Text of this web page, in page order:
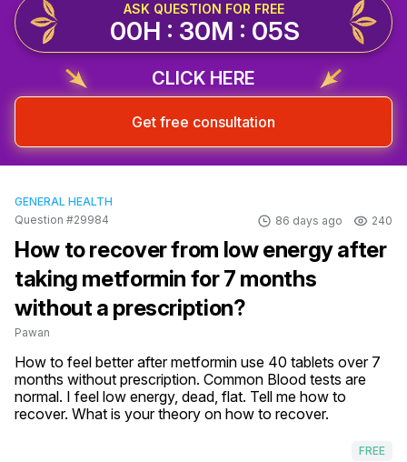
ASK QUESTION FOR FREE
00H : 30M : 04S
CLICK HERE
Get free consultation
GENERAL HEALTH
Question #29984
86 days ago 240
How to recover from low energy after
taking metformin for 7 months
without a prescription?
Pawan
How to feel better after metformin use 40 tablets over 7
months without prescription. Common Blood tests are
normal. I feel low energy, dead, flat. Tell me how to
recover. What is your theory on how to recover.
FREE